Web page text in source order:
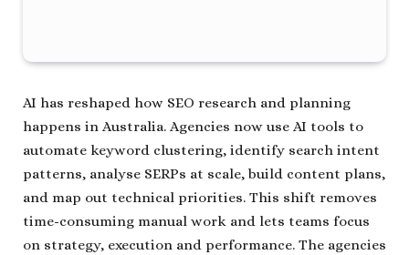
AI has reshaped how SEO research and planning
happens in Australia. Agencies now use AI tools to
automate keyword clustering, identify search intent
patterns, analyse SERPs at scale, build content plans,
and map out technical priorities. This shift removes
time-consuming manual work and lets teams focus
on strategy, execution and performance. The agencies